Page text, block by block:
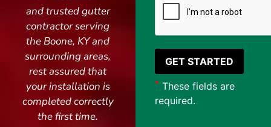
and trusted gutter
contractor serving
the Boone, KY and
surrounding areas,
rest assured that
your installation is
completed correctly
the first time.
* These fields are
required.